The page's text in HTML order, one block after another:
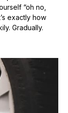
“oh no,
exactly how
Gradually.